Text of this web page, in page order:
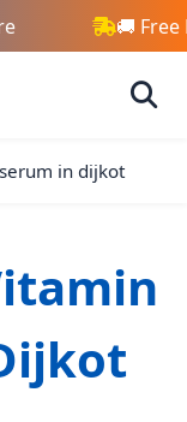
🚚 Free
in dijkot